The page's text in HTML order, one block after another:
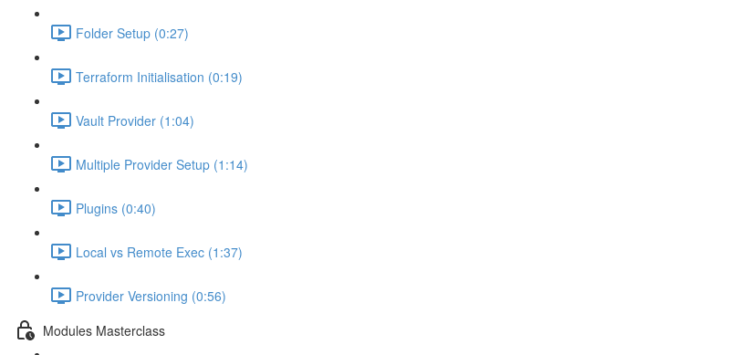
Folder Setup (0:27)
Terraform Initialisation (0:19)
Vault Provider (1:04)
Multiple Provider Setup (1:14)
Plugins (0:40)
Local vs Remote Exec (1:37)
Provider Versioning (0:56)
Modules Masterclass